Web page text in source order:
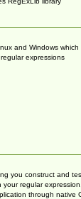
and Windows which
expressions
you construct and
regular expression,
through native